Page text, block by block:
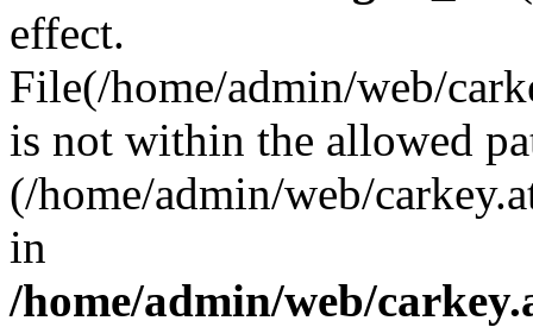
effect.
File(/home/admin/web/
is not within the allowed
(/home/admin/web/
in
/home/admin/web/